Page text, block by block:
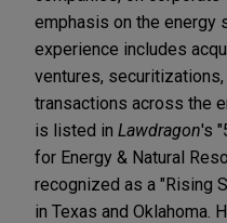
emphasis on the energy
experience includes
ventures,
transactions across the
is listed in Lawdragon's
for Energy & Natural
recognized as a "Rising
in Texas and Oklahoma.